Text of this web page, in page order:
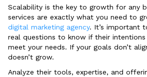
Scalability is the key to growth for any
services are exactly what you need to
digital marketing agency. It’s important
real questions to know if their intentions
meet your needs. If your goals don’t
doesn’t grow.
Analyze their tools, expertise, and